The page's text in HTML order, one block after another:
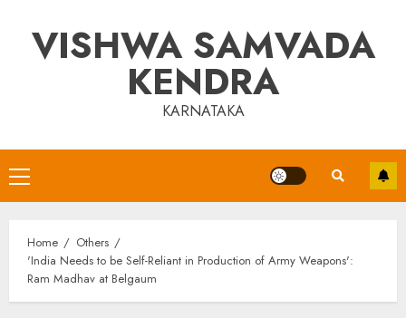
contentVISHWA SAMVADA
KENDRA
KARNATAKA
Primary
Menu
Home
Others
'India Needs to be Self-Reliant in Production of Army Weapons':
Ram Madhav at Belgaum